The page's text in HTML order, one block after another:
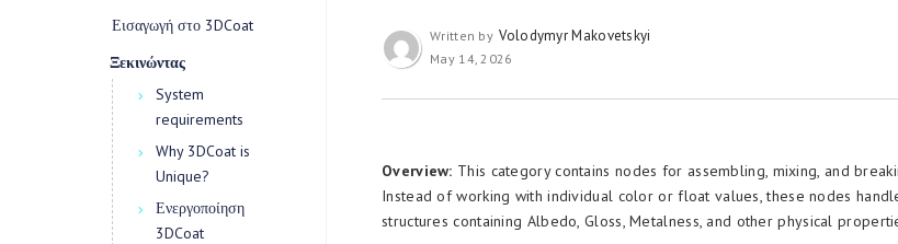
Εισαγωγή στο 3DCoat
Ξεκινώντας
System
requirements
Why 3DCoat is
Unique?
Ενεργοποίηση
3DCoat
Written by Volodymyr Makovetskyi
May 14, 2026
Overview: This category contains nodes for assembling, mixing, and
Instead of working with individual color or float values, these nodes
structures containing Albedo, Gloss, Metalness, and other physical